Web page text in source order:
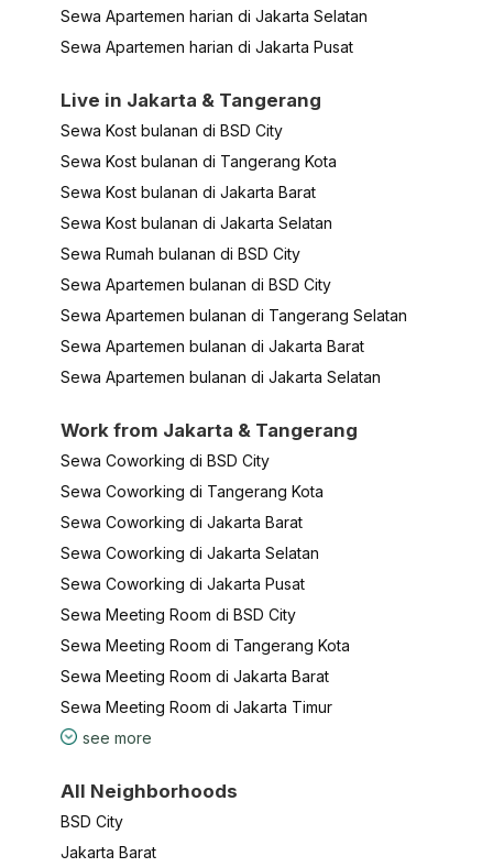
Sewa Apartemen harian di Jakarta Selatan
Sewa Apartemen harian di Jakarta Pusat
Live in Jakarta & Tangerang
Sewa Kost bulanan di BSD City
Sewa Kost bulanan di Tangerang Kota
Sewa Kost bulanan di Jakarta Barat
Sewa Kost bulanan di Jakarta Selatan
Sewa Rumah bulanan di BSD City
Sewa Apartemen bulanan di BSD City
Sewa Apartemen bulanan di Tangerang Selatan
Sewa Apartemen bulanan di Jakarta Barat
Sewa Apartemen bulanan di Jakarta Selatan
Work from Jakarta & Tangerang
Sewa Coworking di BSD City
Sewa Coworking di Tangerang Kota
Sewa Coworking di Jakarta Barat
Sewa Coworking di Jakarta Selatan
Sewa Coworking di Jakarta Pusat
Sewa Meeting Room di BSD City
Sewa Meeting Room di Tangerang Kota
Sewa Meeting Room di Jakarta Barat
Sewa Meeting Room di Jakarta Timur
see more
All Neighborhoods
BSD City
Jakarta Barat